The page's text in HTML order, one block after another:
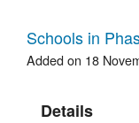
Schools in
Added on 18
Details